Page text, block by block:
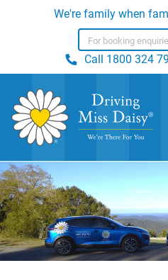
We're family when
Call 1800 324